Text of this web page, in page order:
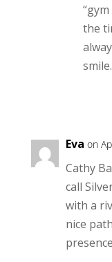
the
Eva on
Cathy
call
with a
nice